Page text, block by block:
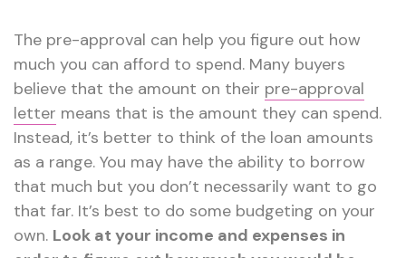
The pre-approval can help you figure out how
much you can afford to spend. Many buyers
believe that the amount on their pre-approval
letter means that is the amount they can spend.
Instead, it’s better to think of the loan amounts
as a range. You may have the ability to borrow
that much but you don’t necessarily want to go
that far. It’s best to do some budgeting on your
own. Look at your income and expenses in